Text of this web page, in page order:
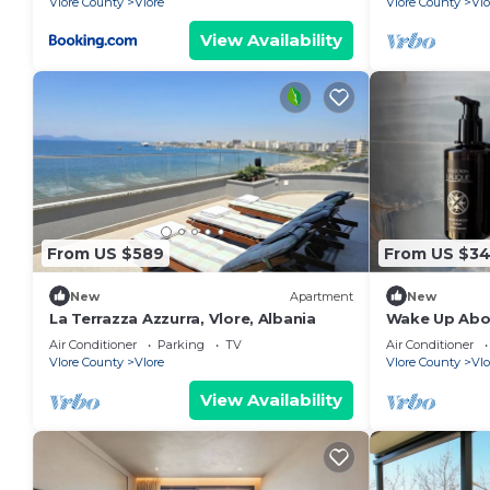
View Availability
From US $589
New Apartment
La Terrazza Azzurra, Vlore, Albania
Air Conditioner Parking
TV
Vlore County
Vlore
View Availability
From US
New
Wake Up
Coastal
Vlora
Air Conditioner
Vlore County